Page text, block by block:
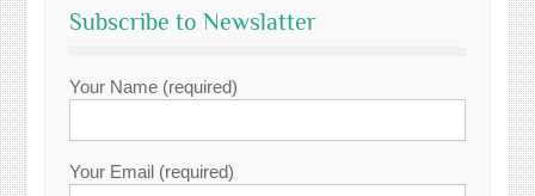
Subscribe to Newslatter
Your Name (required)
Your Email (required)